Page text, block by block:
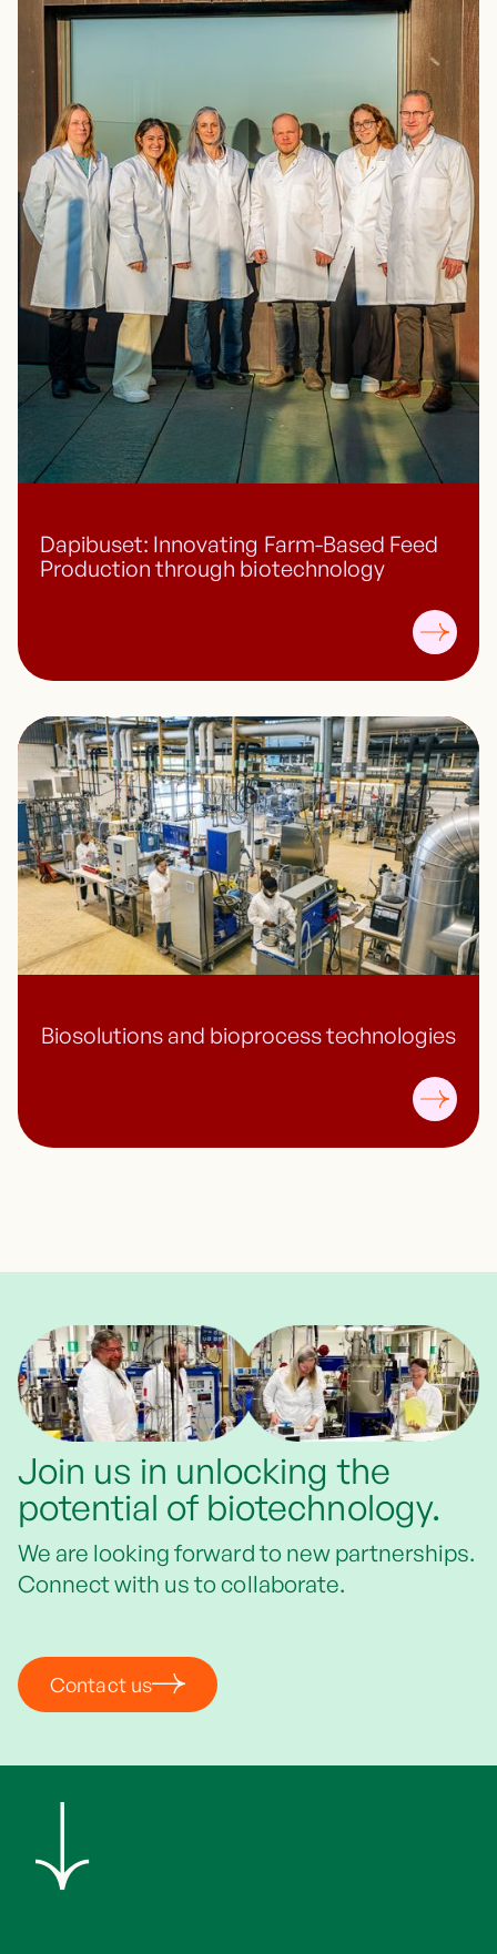
Dapibuset: Innovating Farm-Based Feed
Production through biotechnology
Biosolutions and bioprocess technologies
Join us in unlocking the
potential of biotechnology.
We are looking forward to new partnerships.
Connect with us to collaborate.
Contact us